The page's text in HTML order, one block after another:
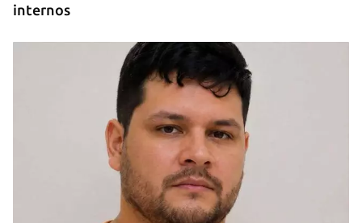
internos